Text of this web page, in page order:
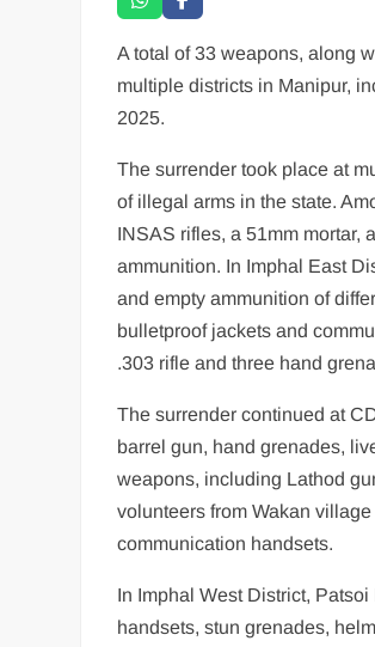
A total of 33 weapons, along
multiple districts in Manipur,
2025.
The surrender took place at
of illegal arms in the state.
INSAS rifles, a 51mm mortar,
ammunition. In Imphal East
and empty ammunition of
bulletproof jackets and
.303 rifle and three hand
The surrender continued at
barrel gun, hand grenades,
weapons, including Lathod
volunteers from Wakan
communication handsets.
In Imphal West District,
handsets, stun grenades,